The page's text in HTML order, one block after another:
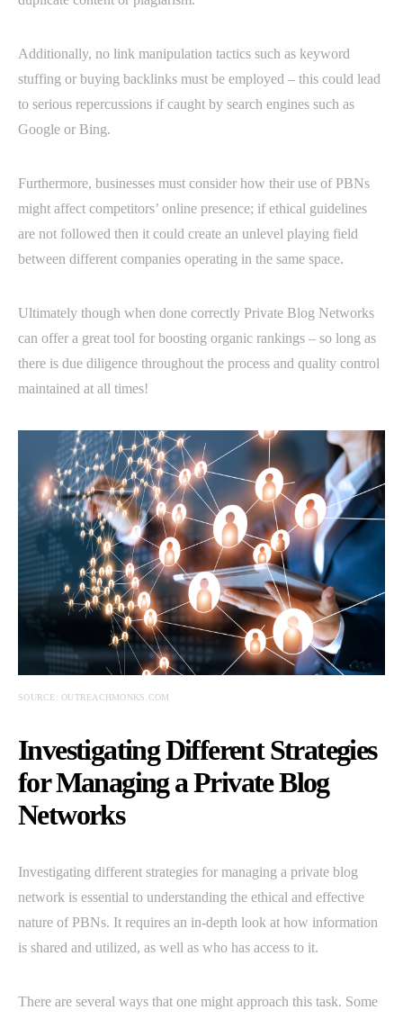
Additionally, no link manipulation tactics such as keyword
stuffing or buying backlinks must be employed – this could lead
to serious repercussions if caught by search engines such as
Google or Bing.
Furthermore, businesses must consider how their use of PBNs
might affect competitors’ online presence; if ethical guidelines
are not followed then it could create an unlevel playing field
between different companies operating in the same space.
Ultimately though when done correctly Private Blog Networks
can offer a great tool for boosting organic rankings – so long as
there is due diligence throughout the process and quality control
maintained at all times!
SOURCE: OUTREACHMONKS.COM
Investigating Different Strategies
for Managing a Private Blog
Networks
Investigating different strategies for managing a private blog
network is essential to understanding the ethical and effective
nature of PBNs. It requires an in-depth look at how information
is shared and utilized, as well as who has access to it.
There are several ways that one might approach this task. Some